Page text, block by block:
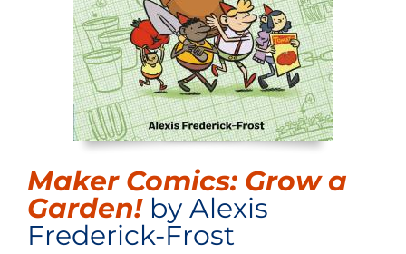
Maker Comics: Grow a
Garden! by Alexis
Frederick-Frost